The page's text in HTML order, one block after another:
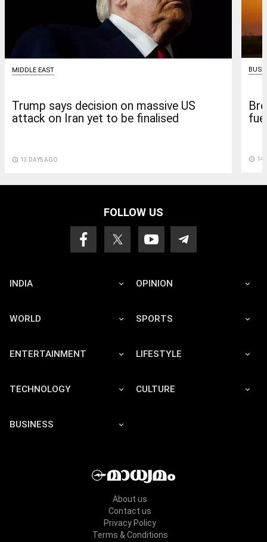
MIDDLE EAST
Trump says decision on massive US
attack on Iran yet to be finalised
access_time 13 DAYS AGO access_time 14
FOLLOW US
INDIA OPINION
WORLD SPORTS
ENTERTAINMENT LIFESTYLE
TECHNOLOGY CULTURE
BUSINESS
About us
Contact us
Privacy Policy
Terms & Conditions